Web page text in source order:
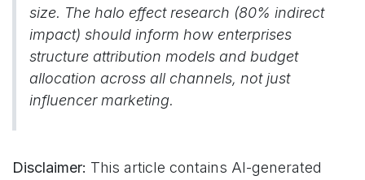
size. The halo effect research (80% indirect
impact) should inform how enterprises
structure attribution models and budget
allocation across all channels, not just
influencer marketing.
Disclaimer: This article contains AI-generated